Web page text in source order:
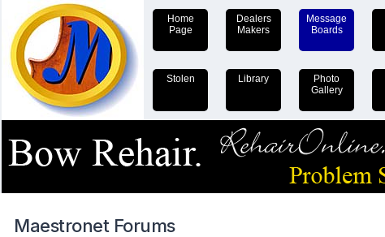
Home
Page
Dealers
Makers
Message
Boards
Stolen Library
Photo
Gallery
Maestronet Forums